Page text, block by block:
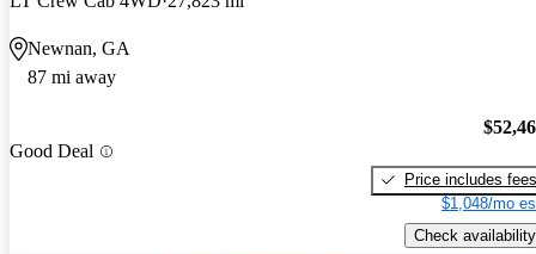
Newnan, GA
87 mi away
Good Deal
Price includes fees
$1,048/mo
Check availability